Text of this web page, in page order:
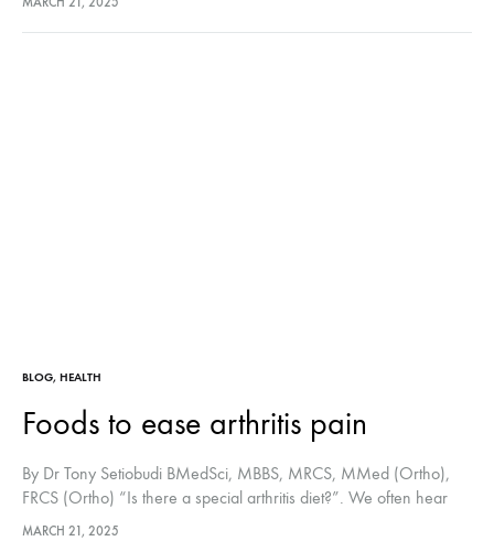
BLOG, HEALTH
Foods to ease arthritis pain
By Dr Tony Setiobudi BMedSci, MBBS, MRCS, MMed (Ortho),
FRCS (Ortho) “Is there a special arthritis diet?”. We often hear
this question from people with arthritis. An anti-inflammatory diet
MARCH 21, 2025